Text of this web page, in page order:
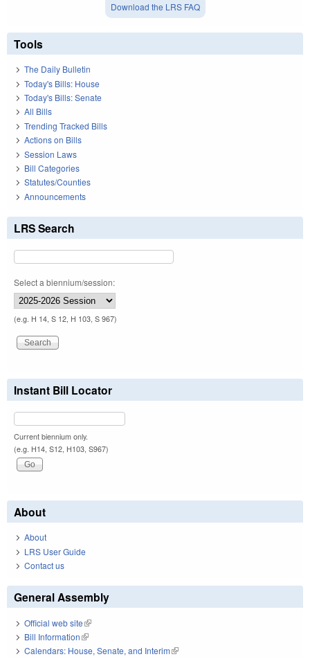
Download the LRS FAQ
Tools
The Daily Bulletin
Today's Bills: House
Today's Bills: Senate
All Bills
Trending Tracked Bills
Actions on Bills
Session Laws
Bill Categories
Statutes/Counties
Announcements
LRS Search
Select a biennium/session:
(e.g. H 14, S 12, H 103, S 967)
Instant Bill Locator
Current biennium only.
(e.g. H14, S12, H103, S967)
About
About
LRS User Guide
Contact us
General Assembly
Official web site(link is external)
Bill Information(link is external)
Calendars: House, Senate, and Interim(link is external)